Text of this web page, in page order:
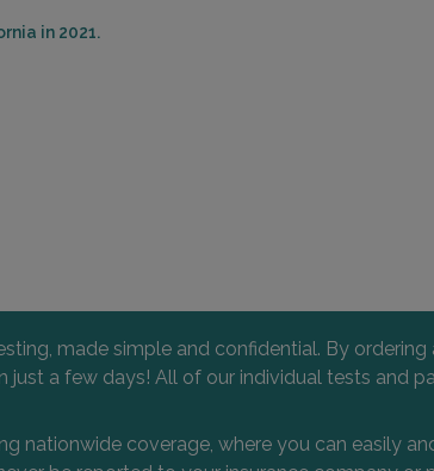
in 2021.
made simple and confidential. By
just a few days! All of our individual tests and
nationwide coverage, where you can easily